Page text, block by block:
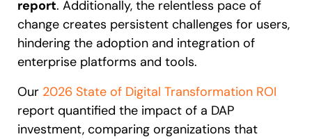
report. Additionally, the relentless pace of
change creates persistent challenges for users,
hindering the adoption and integration of
enterprise platforms and tools.
Our 2026 State of Digital Transformation ROI
report quantified the impact of a DAP
investment, comparing organizations that